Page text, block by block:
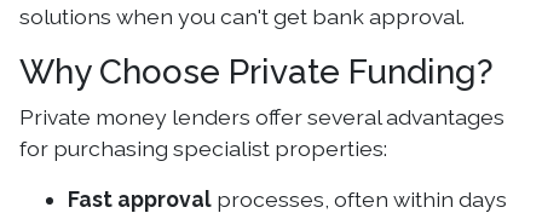
solutions when you can't get bank approval.
Why Choose Private Funding?
Private money lenders offer several advantages
for purchasing specialist properties:
Fast approval processes, often within days